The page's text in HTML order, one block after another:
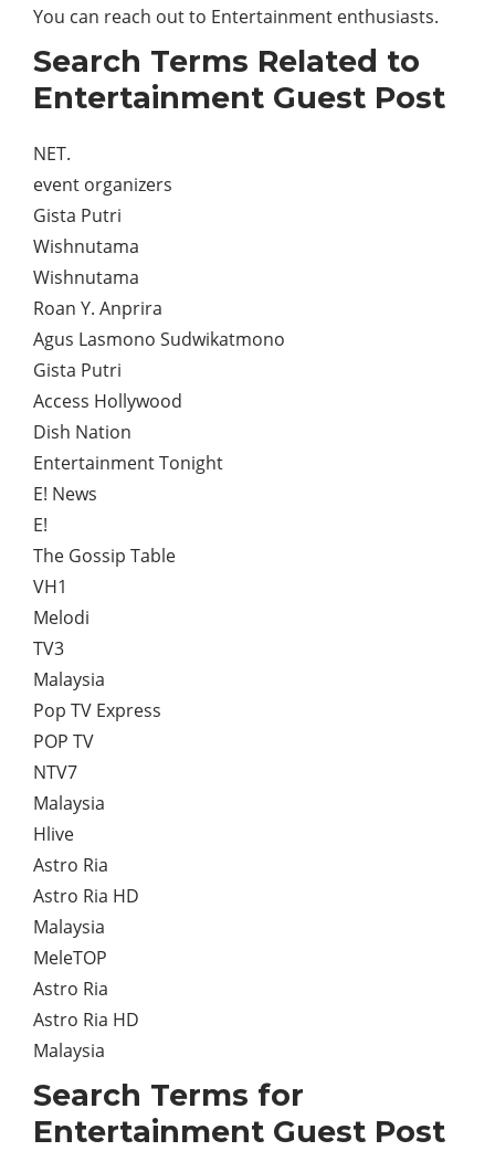
You can reach out to Entertainment enthusiasts.
Search Terms Related to
Entertainment Guest Post
NET.
event organizers
Gista Putri
Wishnutama
Wishnutama
Roan Y. Anprira
Agus Lasmono Sudwikatmono
Gista Putri
Access Hollywood
Dish Nation
Entertainment Tonight
E! News
E!
The Gossip Table
VH1
Melodi
TV3
Malaysia
Pop TV Express
POP TV
NTV7
Malaysia
Hlive
Astro Ria
Astro Ria HD
Malaysia
MeleTOP
Astro Ria
Astro Ria HD
Malaysia
Search Terms for
Entertainment Guest Post